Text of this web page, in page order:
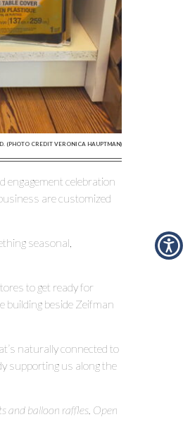
(PHOTO CREDIT VERONICA HAUPTMAN)
engagement celebration
are customized
seasonal,
to get ready for
building beside Zeifman
naturally connected to
supporting us along the
and balloon raffles. Open